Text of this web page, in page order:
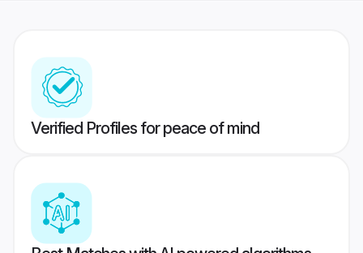
Verified Profiles for peace of mind